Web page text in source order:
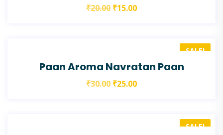
₹20.00 ₹15.00
SALE!
Paan Aroma Navratan Paan
₹30.00 ₹25.00
SALE!